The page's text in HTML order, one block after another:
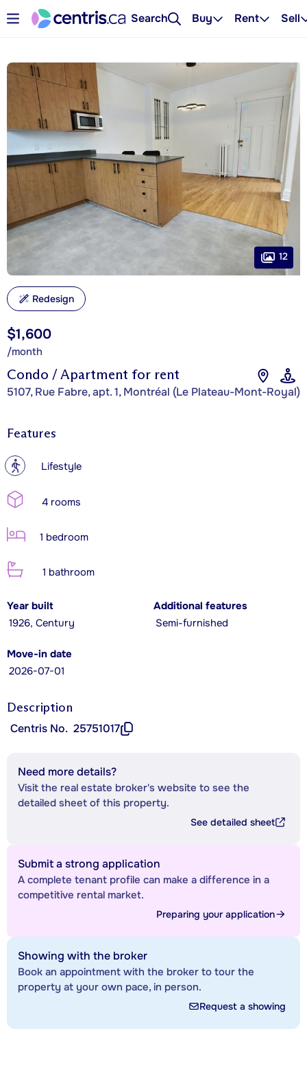
Search Buy Rent Sell
Condo / Apartment for rent
5107, Rue Fabre, apt. 1, Montréal (Le Plateau-Mont-Royal)
$1,600
/month
12
Redesign
Features
? Lifestyle
4 rooms
1 bedroom
1 bathroom
Year built
1926, Century
Additional features
Semi-furnished
Move-in date
2026-07-01
Description
Centris No. 25751017
Need more details?
Visit the real estate broker's website to see the
detailed sheet of this property.
See detailed sheet
Submit a strong application
A complete tenant profile can make a difference in a
competitive rental market.
Preparing your application
Showing with the broker
Book an appointment with the broker to tour the
property at your own pace, in person.
Request a showing